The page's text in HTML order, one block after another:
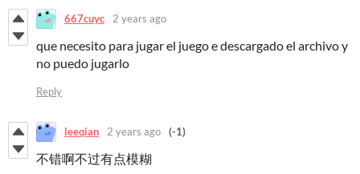
667cuyc 2 years ago
que necesito para jugar el juego e descargado el archivo y
no puedo jugarlo
Reply
leeqian 2 years ago (-1)
不错啊不过有点模糊